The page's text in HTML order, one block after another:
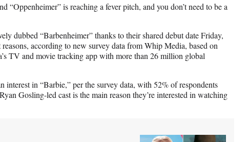
F
c
e
b
o
k
X
o
r
m
r
l
L
n
k
e
d
n
E
i
l
“Oppenheimer” is reaching a fever pitch, and you don’t need to be a
dubbed “Barbenheimer” thanks to their shared debut date Friday,
according to new survey data from Whip Media, based on
TV and movie tracking app with more than 26 million global
interest in “Barbie,” per the survey data, with 52% of respondents
Gosling-led cast is the main reason they’re interested in watching